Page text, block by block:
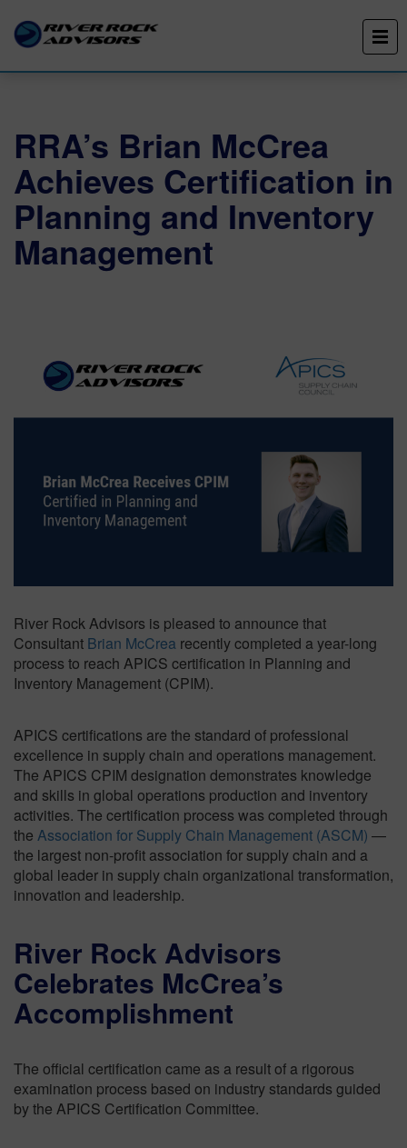
RRA’s Brian McCrea
Achieves Certification in
Planning and Inventory
Management
River Rock Advisors is pleased to announce that
Consultant Brian McCrea recently completed a year-long
process to reach APICS certification in Planning and
Inventory Management (CPIM).
APICS certifications are the standard of professional
excellence in supply chain and operations management.
The APICS CPIM designation demonstrates knowledge
and skills in global operations production and inventory
activities. The certification process was completed through
the Association for Supply Chain Management (ASCM) —
the largest non-profit association for supply chain and a
global leader in supply chain organizational transformation,
innovation and leadership.
River Rock Advisors
Celebrates McCrea’s
Accomplishment
The official certification came as a result of a rigorous
examination process based on industry standards guided
by the APICS Certification Committee.